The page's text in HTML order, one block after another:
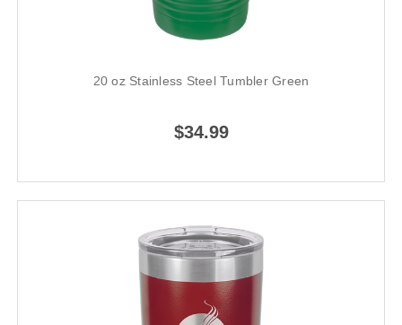
20 oz Stainless Steel Tumbler Green
$34.99